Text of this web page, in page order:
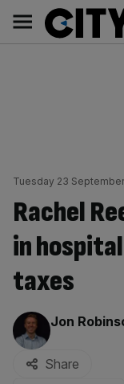
content
Main
navigation
Tuesday 23
Rachel
in
taxes
By:
Jon
Share